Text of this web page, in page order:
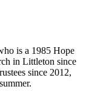
is a 1985 Hope
in Littleton since
since 2012,